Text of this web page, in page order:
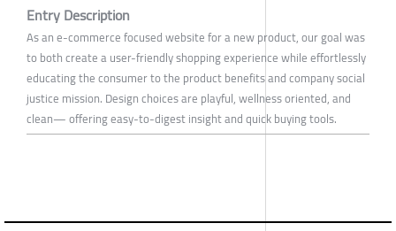
Entry Description
As an e-commerce focused website for a new product, our goal was
to both create a user-friendly shopping experience while effortlessly
educating the consumer to the product benefits and company social
justice mission. Design choices are playful, wellness oriented, and
clean— offering easy-to-digest insight and quick buying tools.